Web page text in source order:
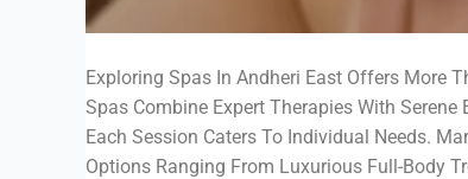
Exploring Spas In Andheri East Offers More
Spas Combine Expert Therapies With
Each Session Caters To Individual Needs.
Options Ranging From Luxurious Full-Body